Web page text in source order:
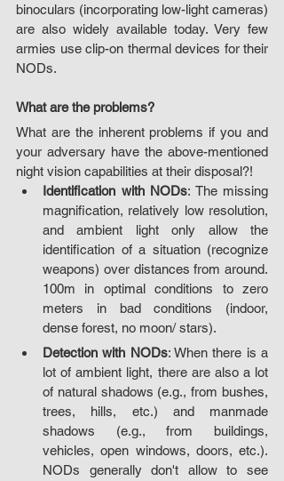
binoculars (incorporating low-light cameras)
are also widely available today. Very few
armies use clip-on thermal devices for their
NODs.
What are the problems?
What are the inherent problems if you and
your adversary have the above-mentioned
night vision capabilities at their disposal?!
Identification with NODs: The missing
magnification, relatively low resolution,
and ambient light only allow the
identification of a situation (recognize
weapons) over distances from around.
100m in optimal conditions to zero
meters in bad conditions (indoor,
dense forest, no moon/ stars).
Detection with NODs: When there is a
lot of ambient light, there are also a lot
of natural shadows (e.g., from bushes,
trees, hills, etc.) and manmade
shadows (e.g., from buildings,
vehicles, open windows, doors, etc.).
NODs generally don't allow to see